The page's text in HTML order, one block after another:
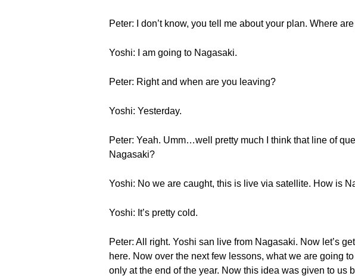
Peter: I don’t know, you tell me about your plan. Where
Yoshi: I am going to Nagasaki.
Peter: Right and when are you leaving?
Yoshi: Yesterday.
Peter: Yeah. Umm…well pretty much I think that line of
Nagasaki?
Yoshi: No we are caught, this is live via satellite. How is
Yoshi: It’s pretty cold.
Peter: All right. Yoshi san live from Nagasaki. Now let’s
here. Now over the next few lessons, what we are going
only at the end of the year. Now this idea was given to us